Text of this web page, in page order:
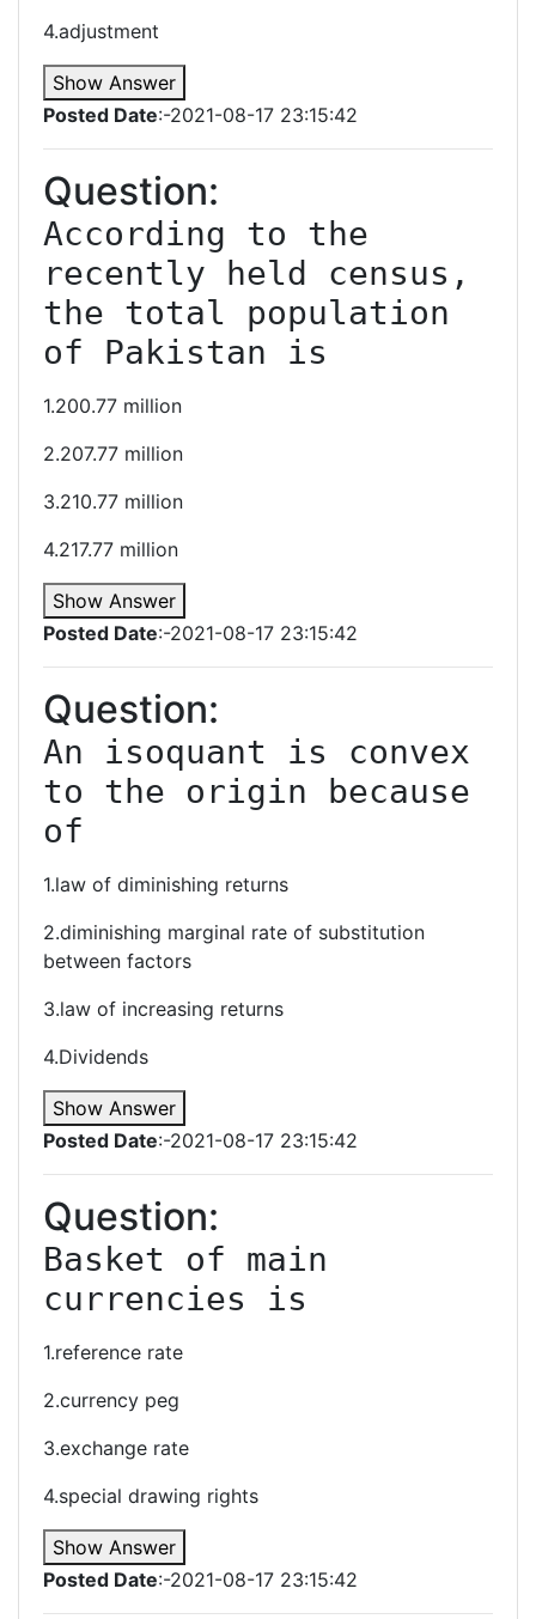
4.adjustment
Show Answer
Posted Date:-2021-08-17 23:15:42
Question:
According to the
recently held census,
the total population
of Pakistan is
1.200.77 million
2.207.77 million
3.210.77 million
4.217.77 million
Show Answer
Posted Date:-2021-08-17 23:15:42
Question:
An isoquant is convex
to the origin because
of
1.law of diminishing returns
2.diminishing marginal rate of substitution
between factors
3.law of increasing returns
4.Dividends
Show Answer
Posted Date:-2021-08-17 23:15:42
Question:
Basket of main
currencies is
1.reference rate
2.currency peg
3.exchange rate
4.special drawing rights
Show Answer
Posted Date:-2021-08-17 23:15:42